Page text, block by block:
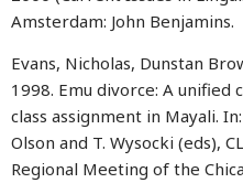
Amsterdam: John Benjamins.
Evans, Nicholas, Dunstan
1998. Emu divorce: A unified
class assignment in Mayali.
Olson and T. Wysocki (eds),
Regional Meeting of the